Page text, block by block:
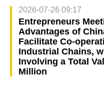
2026-07-26 09:17
Entrepreneurs
Advantages of
Facilitate Co-
Industrial Chains,
Involving a Total
Million